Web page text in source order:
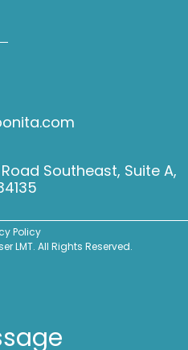
Southeast, Suite A,
LMT. All Rights Reserved.
Policy